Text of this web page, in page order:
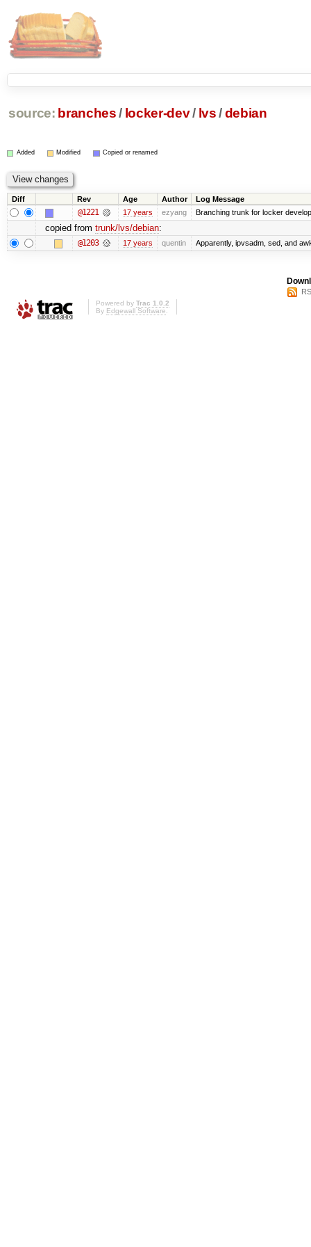
source: branches / locker-dev/ lvs /debian
Added Modified Copied or renamed
Diff Rev Age Author Log Message
@1221 17 years ezyang Branching trunk for locker
copied from trunk/lvs/debian:
@1203 17 years quentin Apparently, ipvsadm, sed, and
Powered by Trac 1.0.2
By Edgewall Software